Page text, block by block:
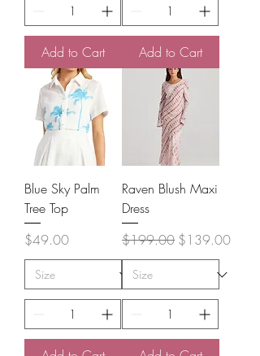
Add to Cart Add to Cart
Blue Sky Palm
Tree Top
Price
$49.00
Raven Blush Maxi
Dress
Regular Price
$199.00 Sale Price
$139.00